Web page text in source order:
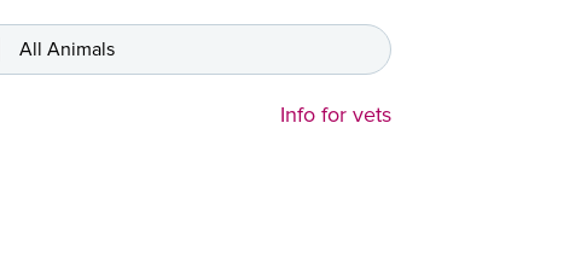
All Animals
Info for vets